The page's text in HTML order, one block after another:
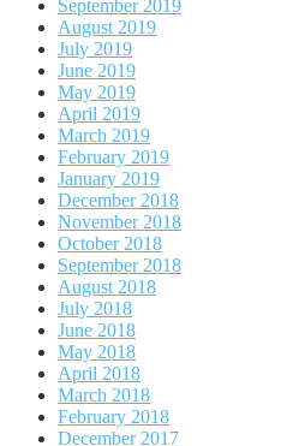
September 2019
August 2019
July 2019
June 2019
May 2019
April 2019
March 2019
February 2019
January 2019
December 2018
November 2018
October 2018
September 2018
August 2018
July 2018
June 2018
May 2018
April 2018
March 2018
February 2018
December 2017